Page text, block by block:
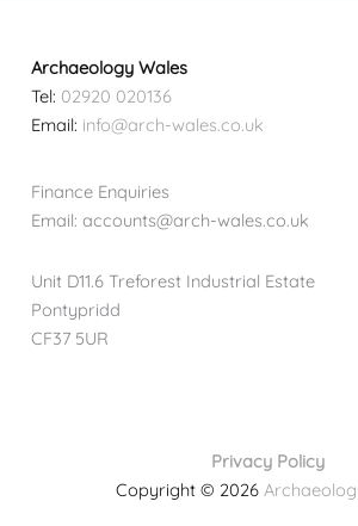
Archaeology Wales
Tel: 02920 020136
Email: info@arch-wales.co.uk
Finance Enquiries
Email: accounts@arch-wales.co.uk
Unit D11.6 Treforest Industrial Estate
Pontypridd
CF37 5UR
Privacy Policy
Copyright © 2026